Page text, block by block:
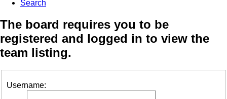
Search
The board requires you to be
registered and logged in to view the
team listing.
Username: